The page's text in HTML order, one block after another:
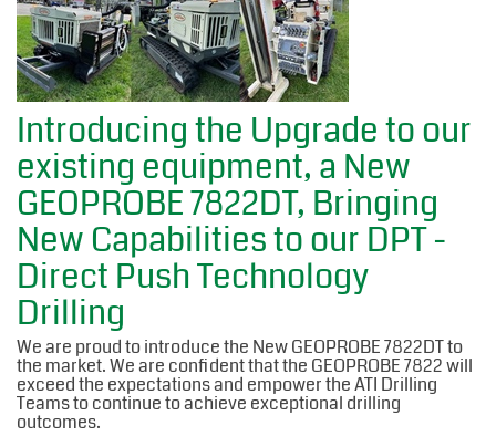
Introducing the Upgrade to our
existing equipment, a New
GEOPROBE 7822DT, Bringing
New Capabilities to our DPT -
Direct Push Technology
Drilling
We are proud to introduce the New GEOPROBE 7822DT to
the market. We are confident that the GEOPROBE 7822 will
exceed the expectations and empower the ATI Drilling
Teams to continue to achieve exceptional drilling
outcomes.